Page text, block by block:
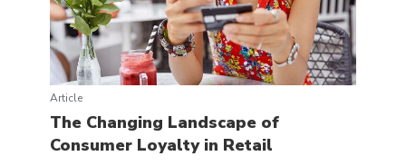
Article
The Changing Landscape of
Consumer Loyalty in Retail